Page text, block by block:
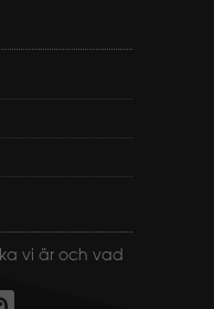
vi är och vad